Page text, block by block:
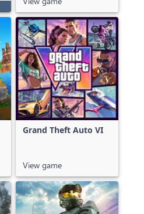
Grand Theft Auto VI
View game